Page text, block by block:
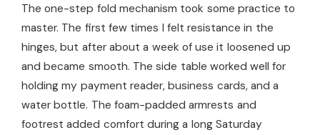
The one-step fold mechanism took some practice to
master. The first few times I felt resistance in the
hinges, but after about a week of use it loosened up
and became smooth. The side table worked well for
holding my payment reader, business cards, and a
water bottle. The foam-padded armrests and
footrest added comfort during a long Saturday